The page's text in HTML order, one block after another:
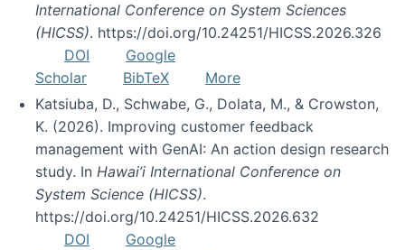
International Conference on System Sciences
(HICSS). https://doi.org/10.24251/HICSS.2026.326
DOI
Google
Scholar
BibTeX
More
Katsiuba, D., Schwabe, G., Dolata, M., & Crowston,
K. (2026). Improving customer feedback
management with GenAI: An action design research
study. In Hawai’i International Conference on
System Science (HICSS).
https://doi.org/10.24251/HICSS.2026.632
DOI
Google